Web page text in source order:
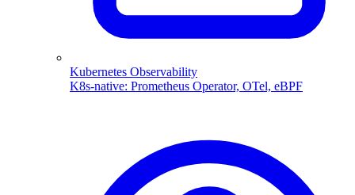
Kubernetes Observability
K8s-native: Prometheus Operator, OTel, eBPF